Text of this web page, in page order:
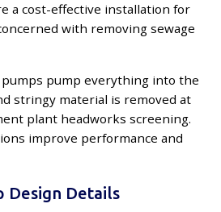
a cost-effective installation for
with removing sewage
pump everything into the
stringy material is removed at
plant headworks screening.
improve performance and
Design Details